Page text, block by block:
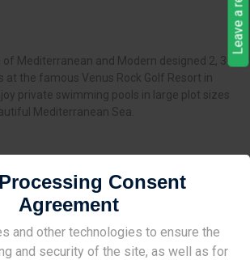
Construction
Mediterranean and Modern designed 2, 3-
at the famous Venus Rock Golf Resort in
private swimming pools in large plot sizes
Mediterranean Sea.
Consent
Agreement
and other technologies to ensure the
and security of the site, as well as for